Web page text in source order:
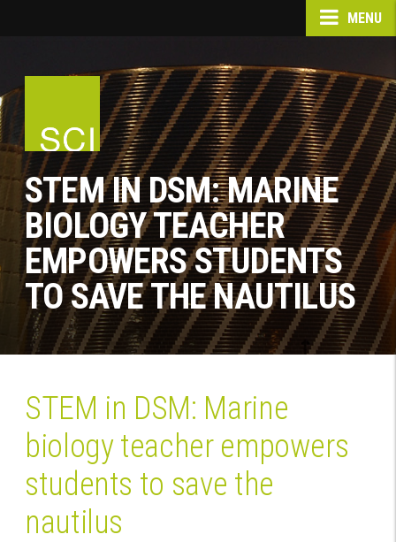
MENU
STEM IN DSM: MARINE
BIOLOGY TEACHER
EMPOWERS STUDENTS
TO SAVE THE NAUTILUS
STEM in DSM: Marine
biology teacher empowers
students to save the
nautilus